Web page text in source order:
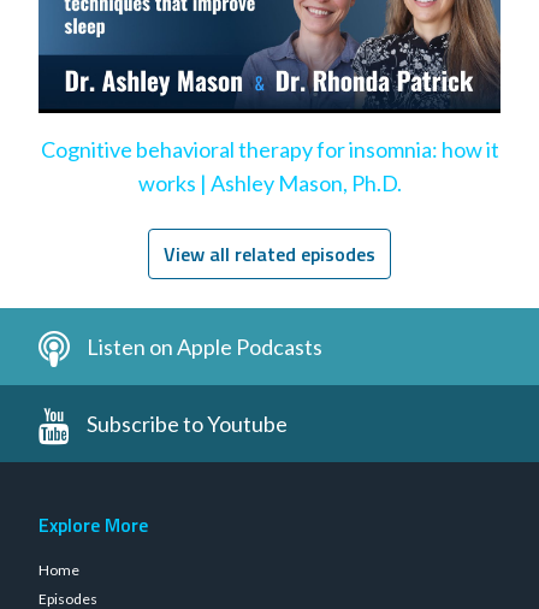
Cognitive behavioral therapy for insomnia: how it
works | Ashley Mason, Ph.D.
View all related episodes
Listen on Apple Podcasts
Subscribe to Youtube
Explore More
Home
Episodes